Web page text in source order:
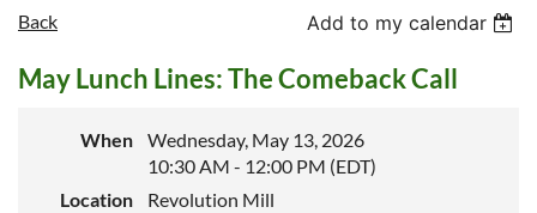
Back Add to my calendar
May Lunch Lines: The Comeback Call
When
Wednesday, May 13, 2026
10:30 AM - 12:00 PM (EDT)
Location
Revolution Mill